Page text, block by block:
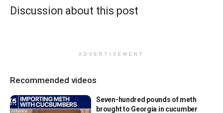
Discussion about this post
ADVERTISEMENT
Recommended videos
Seven-hundred pounds of meth
brought to Georgia in cucumber